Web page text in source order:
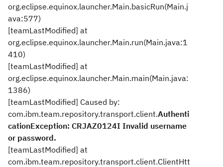
org.eclipse.equinox.launcher.Main.basicRun(Main.j
ava:577)
[teamLastModified] at
org.eclipse.equinox.launcher.Main.run(Main.java:1
410)
[teamLastModified] at
org.eclipse.equinox.launcher.Main.main(Main.java:
1386)
[teamLastModified] Caused by:
com.ibm.team.repository.transport.client.Authenti
cationException: CRJAZ0124I Invalid username
or password.
[teamLastModified] at
com.ibm.team.repository.transport.client.ClientHtt